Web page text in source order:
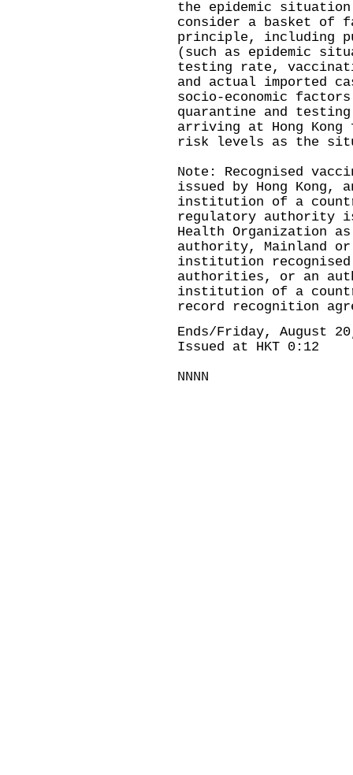
the epidemic
consider a basket of
principle, including
(such as epidemic
testing rate,
and actual imported
socio-economic
quarantine and
arriving at Hong Kong
risk levels as the
Note: Recognised
issued by Hong Kong,
institution of a
regulatory authority
Health Organization
authority, Mainland
institution recognised
authorities, or an
institution of a
record recognition
Ends/Friday, August
Issued at HKT 0:12
NNNN